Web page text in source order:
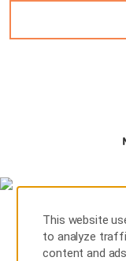
This website
to analyze
content and